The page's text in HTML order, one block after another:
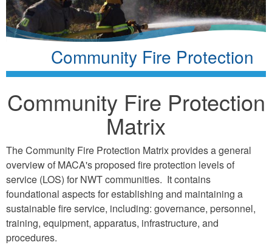
Community Fire Protection
Community Fire Protection
Matrix
The Community Fire Protection Matrix provides a general
overview of MACA's proposed fire protection levels of
service (LOS) for NWT communities. It contains
foundational aspects for establishing and maintaining a
sustainable fire service, including: governance, personnel,
training, equipment, apparatus, infrastructure, and
procedures.